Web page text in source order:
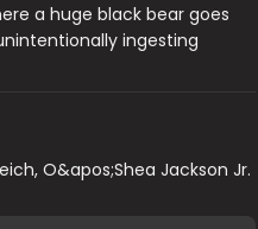
a huge black bear goes
ingesting
O&apos;Shea Jackson Jr.